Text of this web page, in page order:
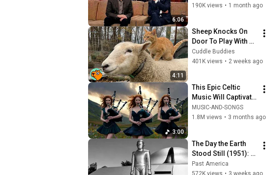
6:06
AUDIENCE
190K views • 1 month ago
4:11
Sheep Knocks On
Door To Play With
Cat Friend | Cuddle
Buddies
Cuddle Buddies
401K views • 2 weeks ago
3:00
This Epic Celtic
Music Will Captivate
Your Soul | Epic
Celtic Music
MUSIC-AND-SONGS
1.8M views • 3 months ago
The Day the Earth
Stood Still (1951):
The Banned Ending
They Hid For Over
Past America
572K views • 3 weeks ago